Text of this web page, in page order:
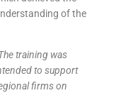
of the
training was
to support
firms on